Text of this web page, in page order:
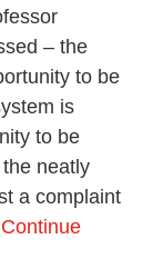
– the
to be
is
to be
neatly
a complaint
Continue